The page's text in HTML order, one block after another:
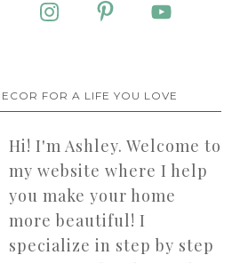
FOR A LIFE YOU LOVE
Hi! I'm Ashley. Welcome to
my website where I help
you make your home
more beautiful! I
specialize in step by step